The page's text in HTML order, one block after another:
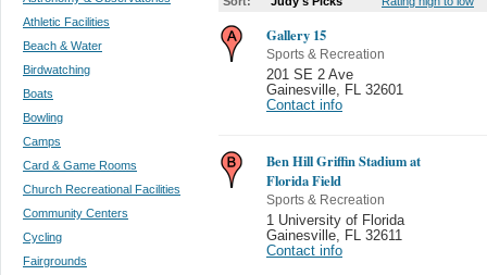
Athletic Facilities
Beach & Water
Birdwatching
Boats
Bowling
Camps
Card & Game Rooms
Church Recreational Facilities
Community Centers
Cycling
Fairgrounds
Gallery 15
Sports & Recreation
201 SE 2 Ave
Gainesville
FL 32601
Contact info
Ben Hill Griffin Stadium at
Florida Field
Sports & Recreation
1 University of Florida
Gainesville
FL 32611
Contact info